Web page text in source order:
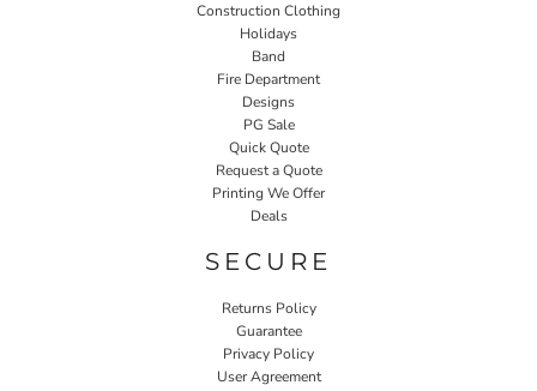
Construction Clothing
Holidays
Band
Fire Department
Designs
PG Sale
Quick Quote
Request a Quote
Printing We Offer
Deals
SECURE
Returns Policy
Guarantee
Privacy Policy
User Agreement